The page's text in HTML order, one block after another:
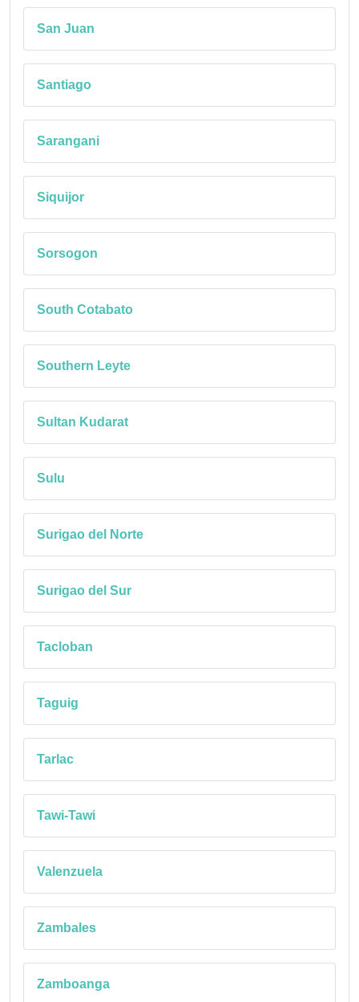
San Juan
Santiago
Sarangani
Siquijor
Sorsogon
South Cotabato
Southern Leyte
Sultan Kudarat
Sulu
Surigao del Norte
Surigao del Sur
Tacloban
Taguig
Tarlac
Tawi-Tawi
Valenzuela
Zambales
Zamboanga